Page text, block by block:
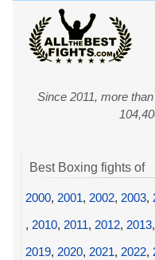
Since 2011, more
Best Boxing fights of
2000, 2001, 2002, 2003,
, 2010, 2011, 2012, 2013,
2019, 2020, 2021, 2022,